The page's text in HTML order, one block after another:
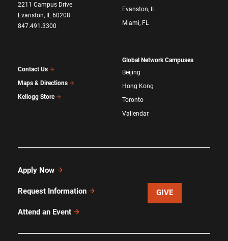
2211 Campus Drive
Evanston, IL 60208
847.491.3300
Contact Us
Maps & Directions
Kellogg Store
Evanston, IL
Miami, FL
Global Network Campuses
Beijing
Hong Kong
Toronto
Vallendar
Apply Now
Request Information
Attend an Event
GIVE